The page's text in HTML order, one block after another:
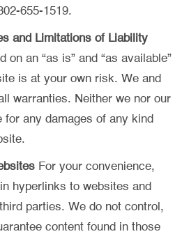
655-1519.
and Limitations of Liability
on an “as is” and “as available”
is at your own risk. We and
warranties. Neither we nor our
any damages of any kind
For your convenience,
hyperlinks to websites and
parties. We do not control,
content found in those